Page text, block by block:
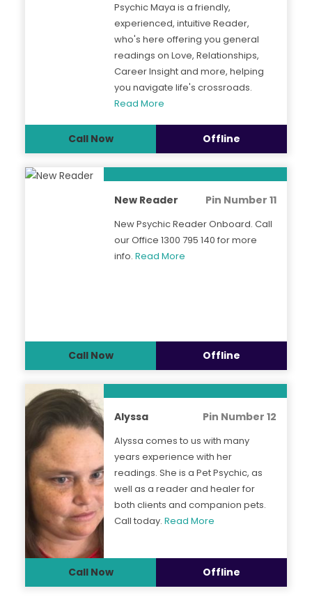
Psychic Maya is a friendly,
experienced, intuitive Reader,
who's here offering you general
readings on Love, Relationships,
Career Insight and more, helping
you navigate life's crossroads.
Read More
Call Now Offline
New Reader Pin Number 11
New Psychic Reader Onboard. Call
our Office 1300 795 140 for more
info. Read More
Call Now Offline
Alyssa Pin Number 12
Alyssa comes to us with many
years experience with her
readings. She is a Pet Psychic, as
well as a reader and healer for
both clients and companion pets.
Call today. Read More
Call Now Offline